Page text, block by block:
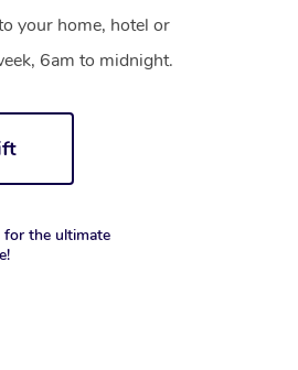
your home, hotel or
6am to midnight.
for the ultimate